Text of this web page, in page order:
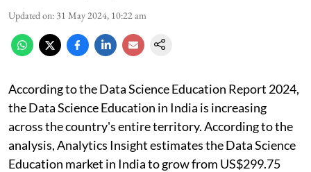
Updated on: 31 May 2024, 10:22 am
According to the Data Science Education Report 2024,
the Data Science Education in India is increasing
across the country's entire territory. According to the
analysis, Analytics Insight estimates the Data Science
Education market in India to grow from US$299.75